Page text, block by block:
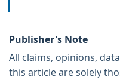
Publisher's Note
All claims, opinions,
this article are solely